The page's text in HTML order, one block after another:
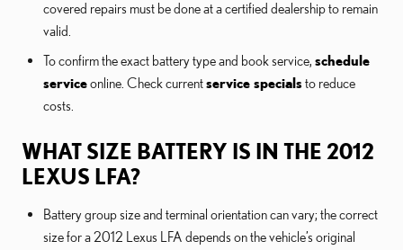
covered repairs must be done at a certified dealership to remain
valid.
To confirm the exact battery type and book service, schedule
serviceonline. Check currentservice specialsto reduce
costs.
WHAT SIZE BATTERY IS IN THE 2012
LEXUS LFA?
Battery group size and terminal orientation can vary; the correct
size for a 2012 Lexus LFA depends on the vehicle’s original